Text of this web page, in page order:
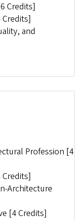
Credits]
Credits]
and
Profession [4
Credits]
Architecture
[4 Credits]